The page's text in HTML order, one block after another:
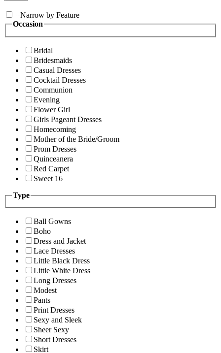
+Narrow by Feature
Occasion
Bridal
Bridesmaids
Casual Dresses
Cocktail Dresses
Communion
Evening
Flower Girl
Girls Pageant Dresses
Homecoming
Mother of the Bride/Groom
Prom Dresses
Quinceanera
Red Carpet
Sweet 16
Type
Ball Gowns
Boho
Dress and Jacket
Lace Dresses
Little Black Dress
Little White Dress
Long Dresses
Modest
Pants
Print Dresses
Sexy and Sleek
Sheer Sexy
Short Dresses
Skirt